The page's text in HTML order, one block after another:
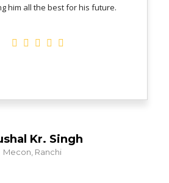
Kr. Singh
Mecon, Ranchi
him all the best for his future.